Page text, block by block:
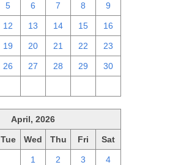
5 6 7 8 9
12 13 14 15 16
19 20 21 22 23
26 27 28 29 30
April, 2026
Tue Wed Thu Fri Sat
1 2 3 4